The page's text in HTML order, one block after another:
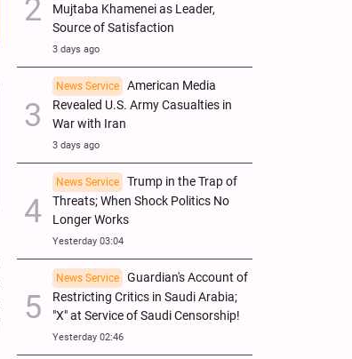
Mujtaba Khamenei as Leader,
Source of Satisfaction
3 days ago
News Service
American Media
Revealed U.S. Army Casualties in
War with Iran
3 days ago
News Service
Trump in the Trap of
Threats; When Shock Politics No
Longer Works
Yesterday 03:04
News Service
Guardian's Account of
Restricting Critics in Saudi Arabia;
"X" at Service of Saudi Censorship!
Yesterday 02:46